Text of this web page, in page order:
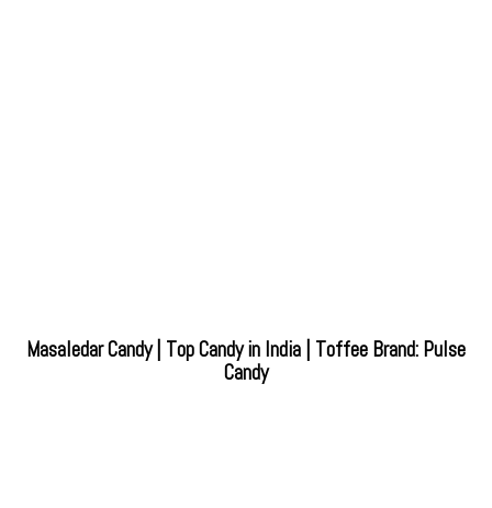
Masaledar Candy | Top Candy in India | Toffee Brand: Pulse
Candy